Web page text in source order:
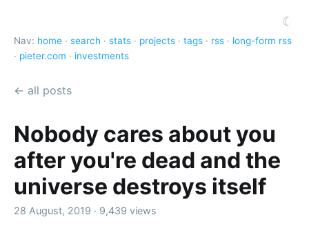
☾
Nav: home · search · stats · projects · tags · rss · long-form rss
· pieter.com · investments
← all posts
Nobody cares about you
after you're dead and the
universe destroys itself
28 August, 2019 · 9,439 views